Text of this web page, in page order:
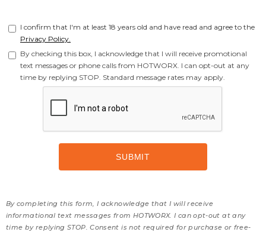
I confirm that I'm at least 18 years old and have read and agree to the
Privacy Policy.
By checking this box, I acknowledge that I will receive promotional
text messages or phone calls from HOTWORX. I can opt-out at any
time by replying STOP. Standard message rates may apply.
By completing this form, I acknowledge that I will receive
informational text messages from HOTWORX. I can opt-out at any
time by replying STOP. Consent is not required for purchase or free-